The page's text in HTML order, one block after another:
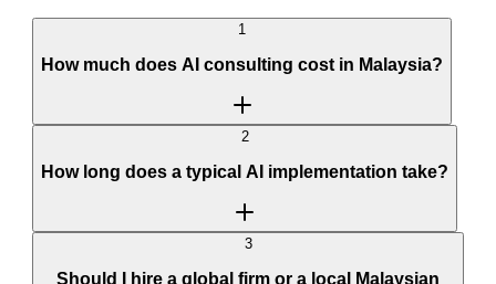
1
How much does AI consulting cost in Malaysia?
2
How long does a typical AI implementation take?
3
Should I hire a global firm or a local Malaysian